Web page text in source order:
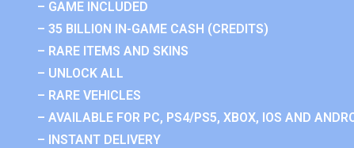
– GAME INCLUDED
– 35 BILLION IN-GAME CASH (CREDITS)
– RARE ITEMS AND SKINS
– UNLOCK ALL
– RARE VEHICLES
– AVAILABLE FOR PC, PS4/PS5, XBOX, IOS AND
– INSTANT DELIVERY